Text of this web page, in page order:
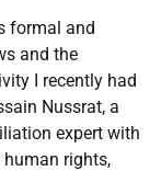
formal and
and the
I recently had
Nussrat, a
expert with
human rights,